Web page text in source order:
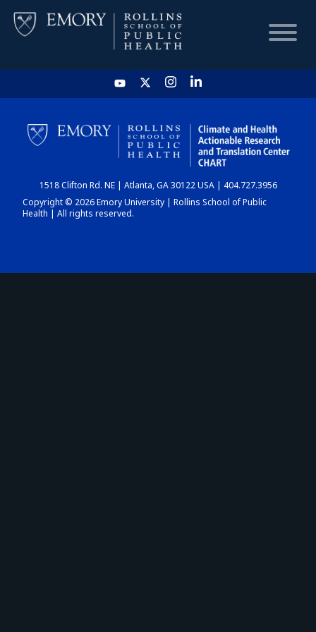
HOME
CHART
DASHBOARD
1518 Clifton Rd. NE | Atlanta, GA 30122 USA | 404.727.3956
Copyright © 2026 Emory University | Rollins School of Public
Health | All rights reserved.